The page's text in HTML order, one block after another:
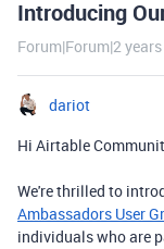
Introducing
Forum|Forum|2
dariot
Hi Airtable
We're thrilled to
Ambassadors User
individuals who are